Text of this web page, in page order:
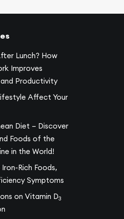
Lunch? How
Improves
Productivity
Affect Your
Diet – Discover
Foods of the
in the World!
Rich Foods,
Symptoms
on Vitamin D3